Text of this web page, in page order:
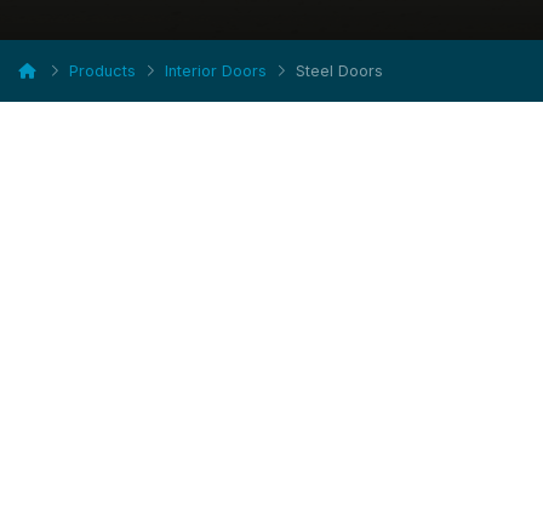
Products Interior Doors Steel Doors